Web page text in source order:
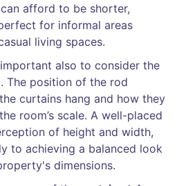
afford to be shorter,
for informal areas
living spaces.
also to consider the
The position of the rod
curtains hang and how they
room’s scale. A well-placed
of height and width,
to achieving a balanced look
dimensions.